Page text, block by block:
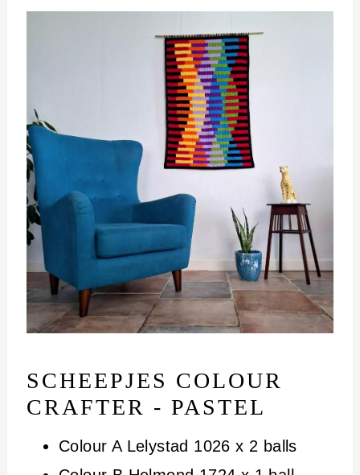
SCHEEPJES COLOUR
CRAFTER - PASTEL
Colour A Lelystad 1026 x 2 balls